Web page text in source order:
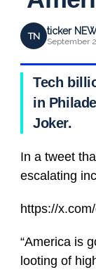
TN ticker
September
Tech
in
Joker.
In a tweet
escalating
https://
“America is
looting of